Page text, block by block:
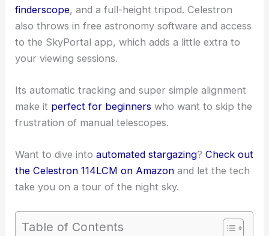
finderscope, and a full-height tripod. Celestron
also throws in free astronomy software and access
to the SkyPortal app, which adds a little extra to
your viewing sessions.
Its automatic tracking and super simple alignment
make it perfect for beginners who want to skip the
frustration of manual telescopes.
Want to dive intoautomated stargazing?Check out
the Celestron 114LCM on Amazon and let the tech
take you on a tour of the night sky.
Table of Contents